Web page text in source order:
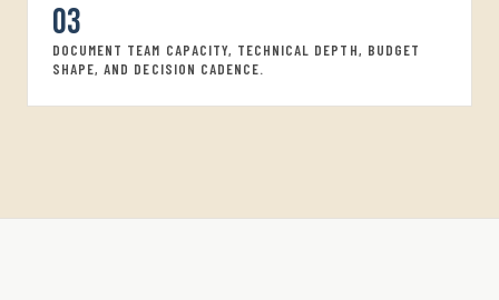
03
DOCUMENT TEAM CAPACITY, TECHNICAL DEPTH, BUDGET
SHAPE, AND DECISION CADENCE.